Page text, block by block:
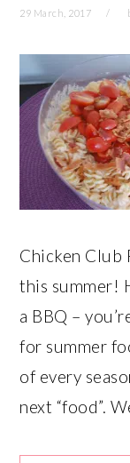
29 March, 2017
Chicken Club
this summer!
a BBQ –
for summer
of every
next “food”.